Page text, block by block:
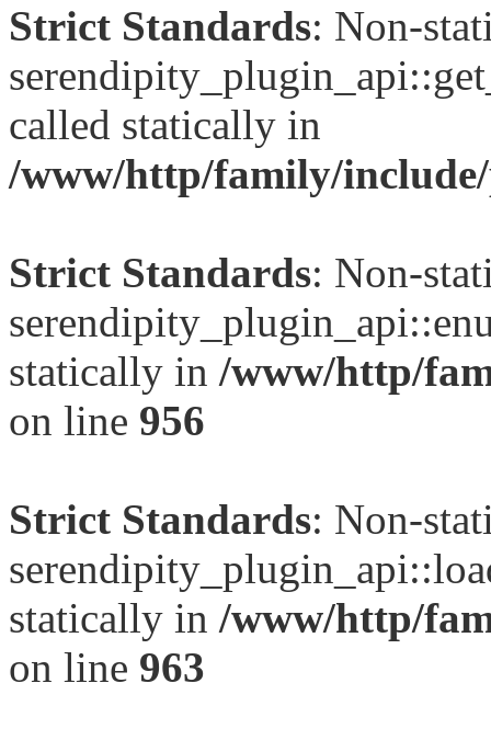
Strict Standards: Non-
called statically in
/www/http/family/
Strict Standards: Non-
statically in /www/http/
on line 956
Strict Standards: Non-
statically in /www/http/
on line 963